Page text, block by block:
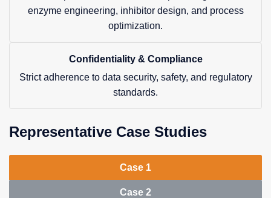
enzyme engineering, inhibitor design, and process
optimization.
Confidentiality & Compliance
Strict adherence to data security, safety, and regulatory
standards.
Representative Case Studies
Case 1
Case 2